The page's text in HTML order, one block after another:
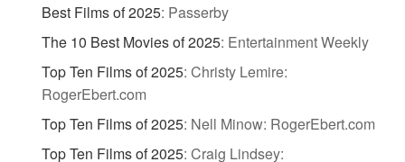
Best Films of 2025: Passerby
The 10 Best Movies of 2025: Entertainment Weekly
Top Ten Films of 2025: Christy Lemire:
RogerEbert.com
Top Ten Films of 2025: Nell Minow: RogerEbert.com
Top Ten Films of 2025: Craig Lindsey: